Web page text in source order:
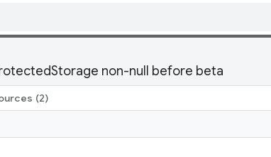
non-null before beta
(2)